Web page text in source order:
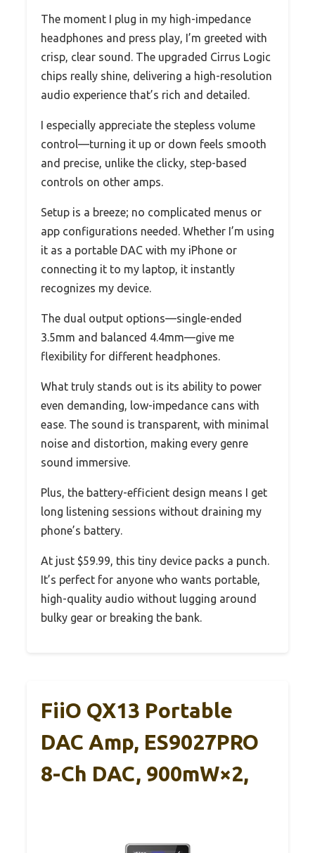
The moment I plug in my high-impedance
headphones and press play, I’m greeted with
crisp, clear sound. The upgraded Cirrus Logic
chips really shine, delivering a high-resolution
audio experience that’s rich and detailed.
I especially appreciate the stepless volume
control—turning it up or down feels smooth
and precise, unlike the clicky, step-based
controls on other amps.
Setup is a breeze; no complicated menus or
app configurations needed. Whether I’m using
it as a portable DAC with my iPhone or
connecting it to my laptop, it instantly
recognizes my device.
The dual output options—single-ended
3.5mm and balanced 4.4mm—give me
flexibility for different headphones.
What truly stands out is its ability to power
even demanding, low-impedance cans with
ease. The sound is transparent, with minimal
noise and distortion, making every genre
sound immersive.
Plus, the battery-efficient design means I get
long listening sessions without draining my
phone’s battery.
At just $59.99, this tiny device packs a punch.
It’s perfect for anyone who wants portable,
high-quality audio without lugging around
bulky gear or breaking the bank.
FiiO QX13 Portable
DAC Amp, ES9027PRO
8-Ch DAC, 900mW×2,